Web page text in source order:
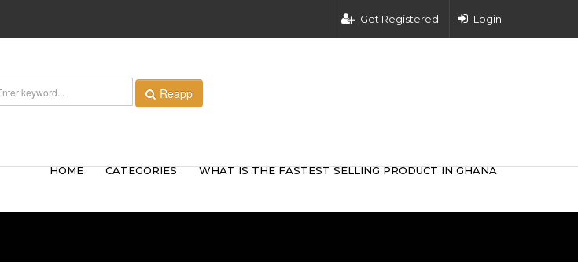
Get Registered Login
Reapp
HOME CATEGORIES WHAT IS THE FASTEST SELLING PRODUCT IN GHANA